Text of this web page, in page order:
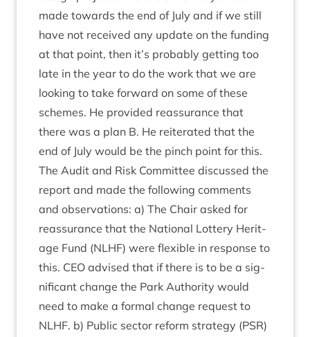
made towards the end of July and if we still
have not received any update on the fund­ing
at that point, then it’s prob­ably get­ting too
late in the year to do the work that we are
look­ing to take for­ward on some of these
schemes. He provided reas­sur­ance that
there was a plan B. He reit­er­ated that the
end of July would be the pinch point for this.
The Audit and Risk Com­mit­tee dis­cussed the
report and made the fol­low­ing com­ments
and obser­va­tions: a) The Chair asked for
reas­sur­ance that the Nation­al Lot­tery Her­it­
age Fund (NLHF) were flex­ible in response to
this. CEO advised that if there is to be a sig­
ni­fic­ant change the Park Author­ity would
need to make a form­al change request to
NLHF. b) Pub­lic sec­tor reform strategy (PSR)